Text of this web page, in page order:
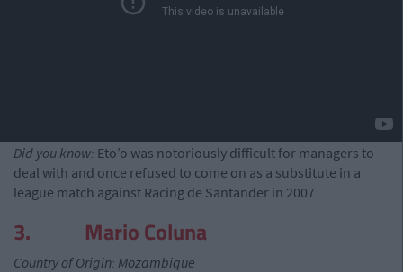
Did you know: Eto’o was notoriously difficult for managers to
deal with and once refused to come on as a substitute in a
league match against Racing de Santander in 2007
3. Mario Coluna
Country of Origin: Mozambique